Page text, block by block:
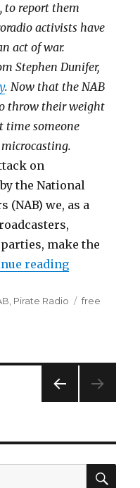
to report them
activists have
act of war.
Stephen Dunifer,
. Now that the NAB
throw their weight
time someone
on
the National
(NAB) we, as a
make the
reading“NAB
Pirate Radio Tags
free
E